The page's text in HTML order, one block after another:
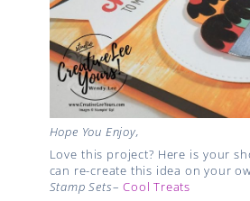
Hope You Enjoy,
Love this project? Here is your
can re-create this idea on your
Stamp Sets–Cool Treats